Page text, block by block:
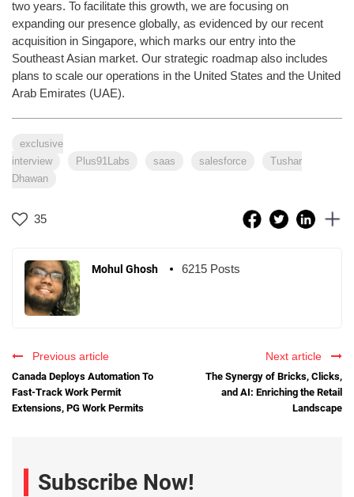
two years. To facilitate this growth, we are focusing on
expanding our presence globally, as evidenced by our recent
acquisition in Singapore, which marks our entry into the
Southeast Asian market. Our strategic roadmap also includes
plans to scale our operations in the United States and the United
Arab Emirates (UAE).
exclusive
interview
Plus91Labs saas salesforce
Tushar
Dhawan
35
Mohul Ghosh 6215 Posts
Previous article
Canada Deploys Automation To
Fast-Track Work Permit
Extensions, PG Work Permits
Next article
The Synergy of Bricks, Clicks,
and AI: Enriching the Retail
Landscape
Subscribe Now!